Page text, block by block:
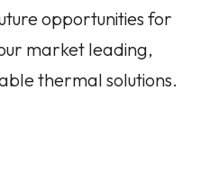
opportunities for
market leading,
thermal solutions.